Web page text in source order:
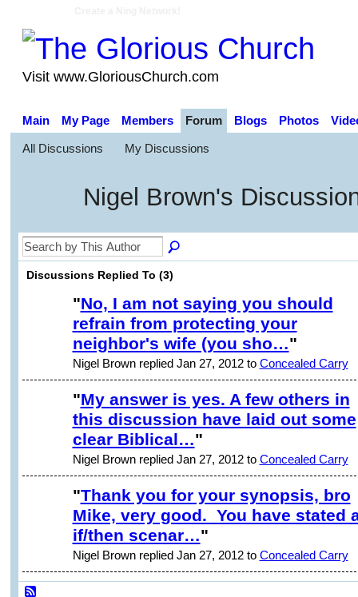
Visit www.GloriousChurch.com
Main My Page Members Forum Blogs Photos
All Discussions My Discussions
Nigel Brown's
Discussions Replied To (3)
"No, I am not saying you should
refrain from protecting your
neighbor's wife (you sho…"
Nigel Brown replied Jan 27, 2012 to Concealed Carry
"My answer is yes. A few others in
this discussion have laid out some
clear Biblical…"
Nigel Brown replied Jan 27, 2012 to Concealed Carry
"Thank you for your synopsis, bro
Mike, very good. You have stated
if/then scenar…"
Nigel Brown replied Jan 27, 2012 to Concealed Carry